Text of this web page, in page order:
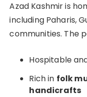
Azad Kashmir is
including Paharis,
communities. The
Hospitable
Rich in folk
handicrafts